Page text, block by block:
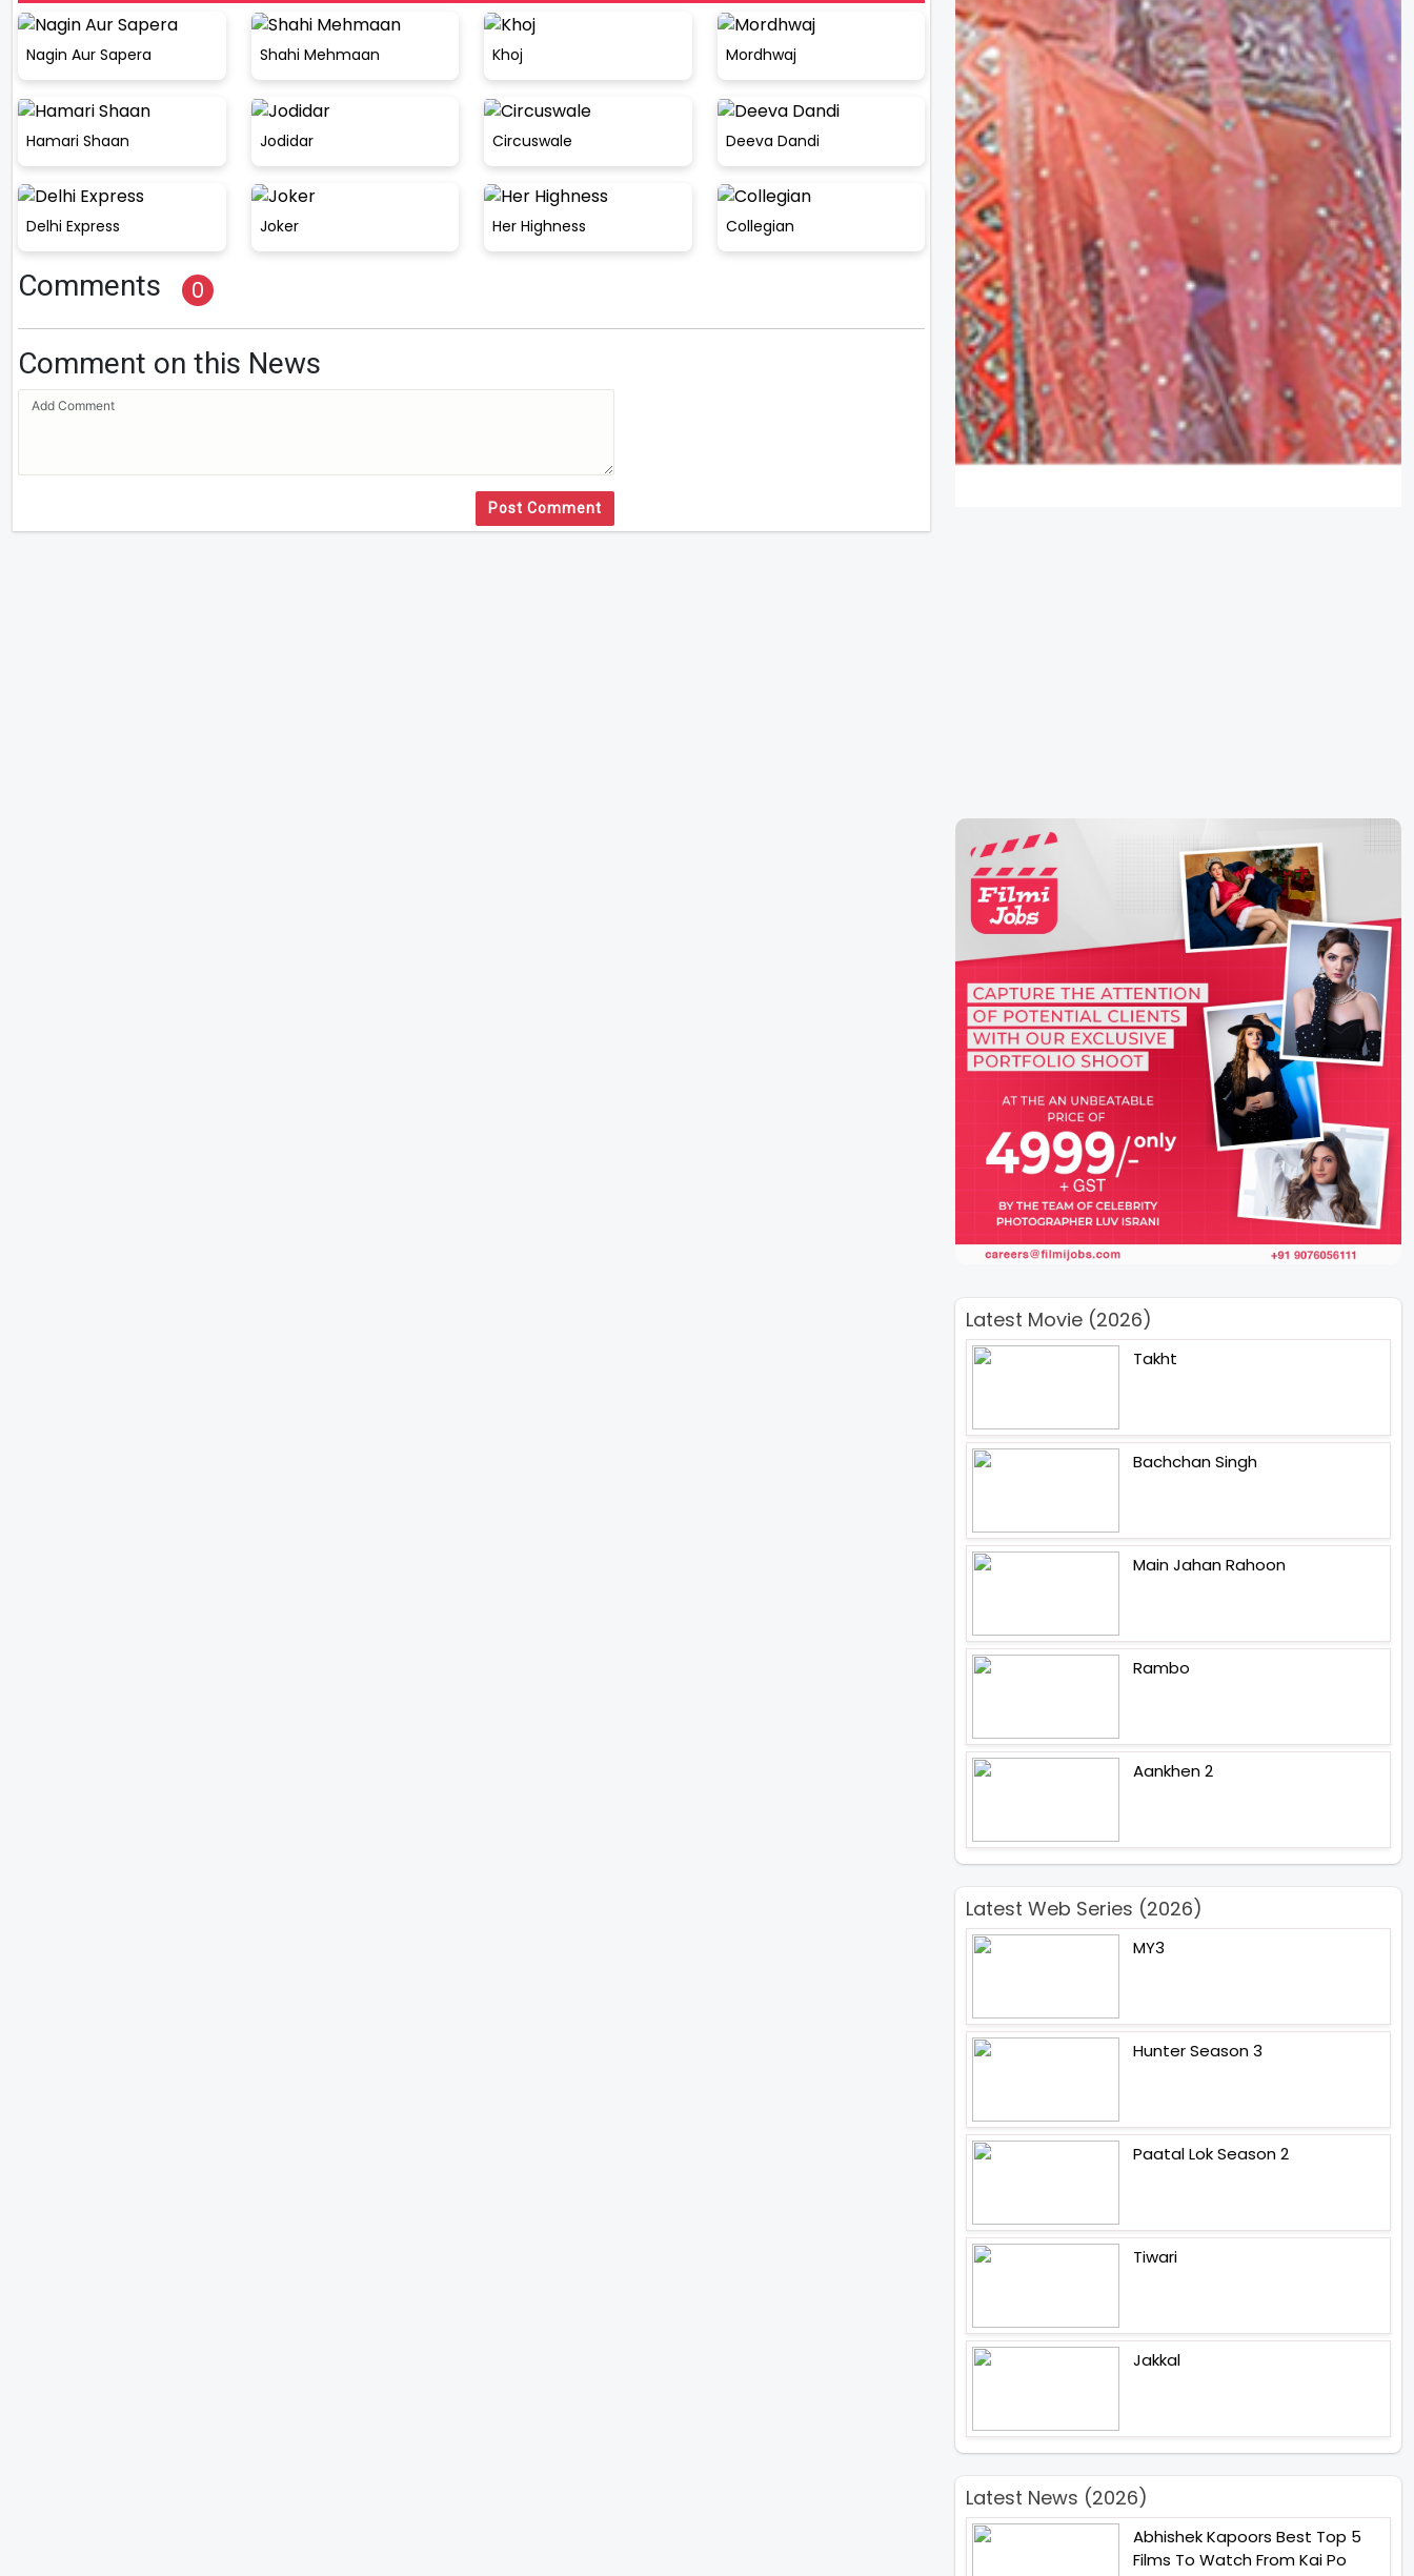
Nagin Aur Sapera Shahi Mehmaan Khoj Mordhwaj
Hamari Shaan Jodidar Circuswale Deeva Dandi
Delhi Express Joker Her Highness Collegian
Comments 0
Comment on this News
Post Comment
Latest Movie (2026)
Takht
Bachchan Singh
Main Jahan Rahoon
Rambo
Aankhen 2
Latest Web Series (2026)
MY3
Hunter Season 3
Paatal Lok Season 2
Tiwari
Jakkal
Latest News (2026)
Abhishek Kapoors Best Top 5
Films To Watch From Kai Po